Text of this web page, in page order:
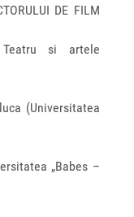
DE FILM
si artele
(Universitatea
„Babes –